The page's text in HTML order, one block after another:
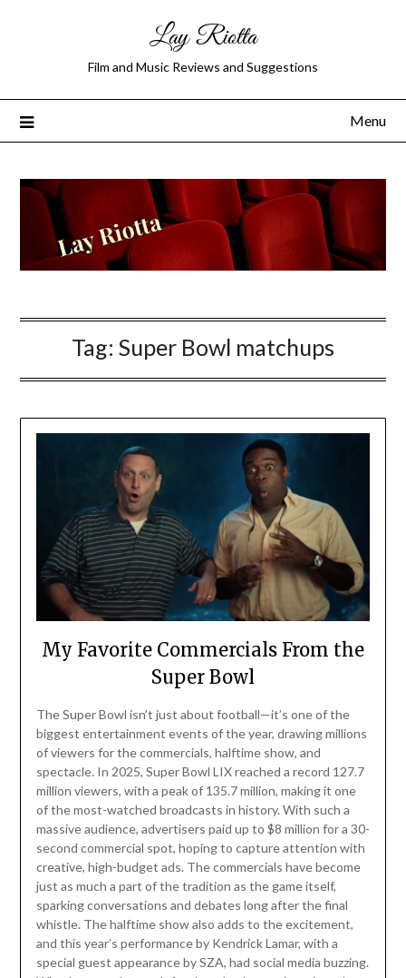
Lay Riotta
Film and Music Reviews and Suggestions
Menu
Tag: Super Bowl matchups
My Favorite Commercials From the
Super Bowl
The Super Bowl isn’t just about football—it’s one of the
biggest entertainment events of the year, drawing millions
of viewers for the commercials, halftime show, and
spectacle. In 2025, Super Bowl LIX reached a record 127.7
million viewers, with a peak of 135.7 million, making it one
of the most-watched broadcasts in history. With such a
massive audience, advertisers paid up to $8 million for a 30-
second commercial spot, hoping to capture attention with
creative, high-budget ads. The commercials have become
just as much a part of the tradition as the game itself,
sparking conversations and debates long after the final
whistle. The halftime show also adds to the excitement,
and this year’s performance by Kendrick Lamar, with a
special guest appearance by SZA, had social media buzzing.